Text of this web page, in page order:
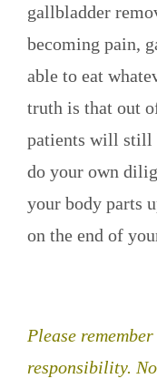
gallbladder
becoming pain,
able to eat
truth is that out
patients will still
do your own
your body parts
on the end of
Please
responsibility.